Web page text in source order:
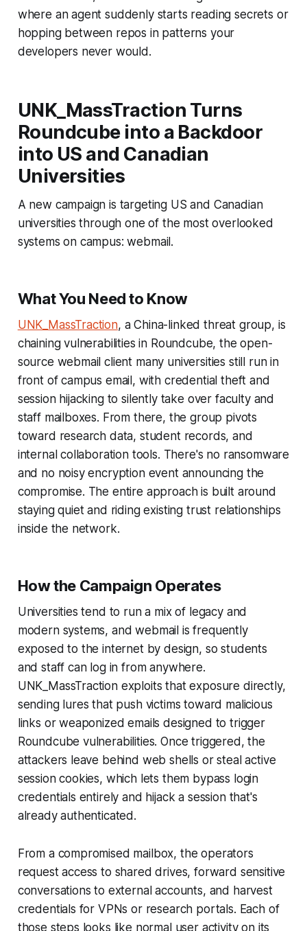
where an agent suddenly starts reading secrets or
hopping between repos in patterns your
developers never would.
UNK_MassTraction Turns
Roundcube into a Backdoor
into US and Canadian
Universities
A new campaign is targeting US and Canadian
universities through one of the most overlooked
systems on campus: webmail.
What You Need to Know
UNK_MassTraction, a China-linked threat group, is
chaining vulnerabilities in Roundcube, the open-
source webmail client many universities still run in
front of campus email, with credential theft and
session hijacking to silently take over faculty and
staff mailboxes. From there, the group pivots
toward research data, student records, and
internal collaboration tools. There's no ransomware
and no noisy encryption event announcing the
compromise. The entire approach is built around
staying quiet and riding existing trust relationships
inside the network.
How the Campaign Operates
Universities tend to run a mix of legacy and
modern systems, and webmail is frequently
exposed to the internet by design, so students
and staff can log in from anywhere.
UNK_MassTraction exploits that exposure directly,
sending lures that push victims toward malicious
links or weaponized emails designed to trigger
Roundcube vulnerabilities. Once triggered, the
attackers leave behind web shells or steal active
session cookies, which lets them bypass login
credentials entirely and hijack a session that's
already authenticated.
From a compromised mailbox, the operators
request access to shared drives, forward sensitive
conversations to external accounts, and harvest
credentials for VPNs or research portals. Each of
those steps looks like normal user activity on its